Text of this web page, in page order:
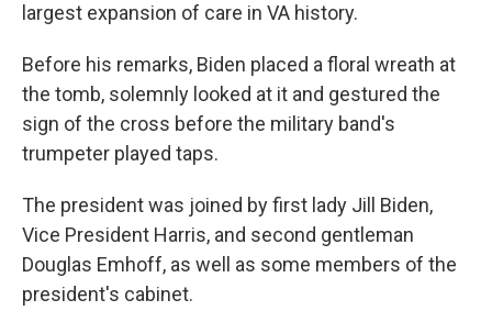
largest expansion of care in VA history.
Before his remarks, Biden placed a floral wreath at
the tomb, solemnly looked at it and gestured the
sign of the cross before the military band's
trumpeter played taps.
The president was joined by first lady Jill Biden,
Vice President Harris, and second gentleman
Douglas Emhoff, as well as some members of the
president's cabinet.